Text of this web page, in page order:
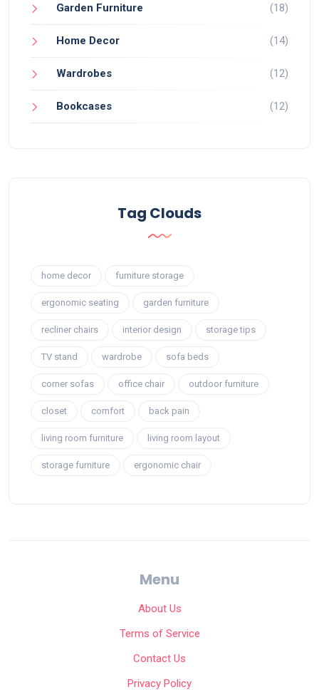
Garden Furniture (18)
Home Decor (14)
Wardrobes (12)
Bookcases (12)
Tag Clouds
home decor furniture storage
ergonomic seating garden furniture
recliner chairs interior design storage tips
TV stand wardrobe sofa beds
corner sofas office chair outdoor furniture
closet comfort back pain
living room furniture living room layout
storage furniture ergonomic chair
Menu
About Us
Terms of Service
Contact Us
Privacy Policy